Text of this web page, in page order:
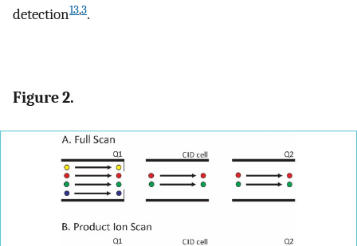
detection13,3.
Figure 2.